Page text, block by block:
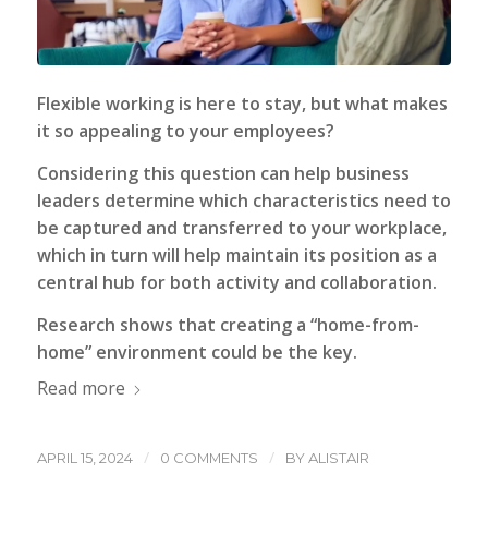
Flexible working is here to stay, but what makes
it so appealing to your employees?
Considering this question can help business
leaders determine which characteristics need to
be captured and transferred to your workplace,
which in turn will help maintain its position as a
central hub for both activity and collaboration.
Research shows that creating a “home-from-
home” environment could be the key.
Read more
APRIL 15, 2024 / 0 COMMENTS / BYALISTAIR